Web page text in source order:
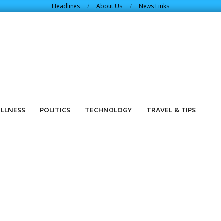
Headlines About Us News Links
POLITICS TECHNOLOGY TRAVEL & TIPS